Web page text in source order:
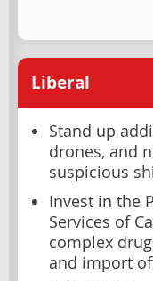
Liberal
Stand up
drones, and
suspicious
Invest in the
Services of
complex
and import